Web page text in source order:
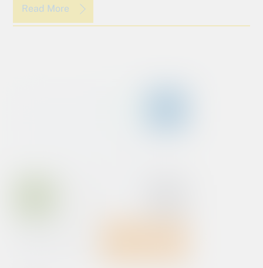
Read More